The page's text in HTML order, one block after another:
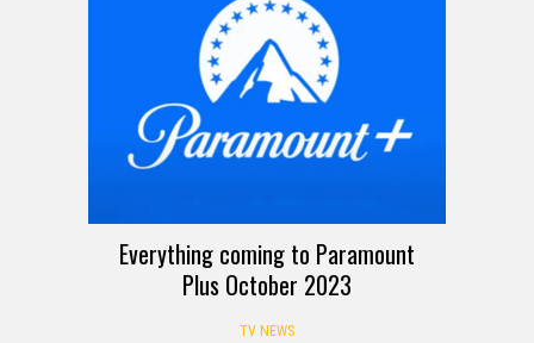
Everything coming to Paramount
Plus October 2023
TV NEWS